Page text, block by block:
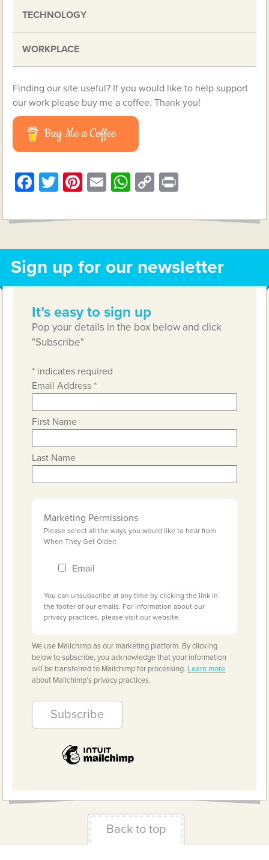
TECHNOLOGY
WORKPLACE
Finding our site useful? If you would like to help support
our work please buy me a coffee. Thank you!
Buy Me a Coffee
Facebook
Twitter
Pinterest
EmailWhatsApp
Copy
Sign up for our newsletter
It’s easy to sign up
Pop your details in the box below and click
"Subscribe"
* indicates required
Email Address*
First Name
Last Name
Marketing Permissions
Please select all the ways you would like to hear from
When They Get Older:
Email
You can unsubscribe at any time by clicking the link in
the footer of our emails. For information about our
privacy practices, please visit our website.
We use Mailchimp as our marketing platform. By clicking
below to subscribe, you acknowledge that your information
will be transferred to Mailchimp for processing. Learn more
about Mailchimp's privacy practices.
Back to top